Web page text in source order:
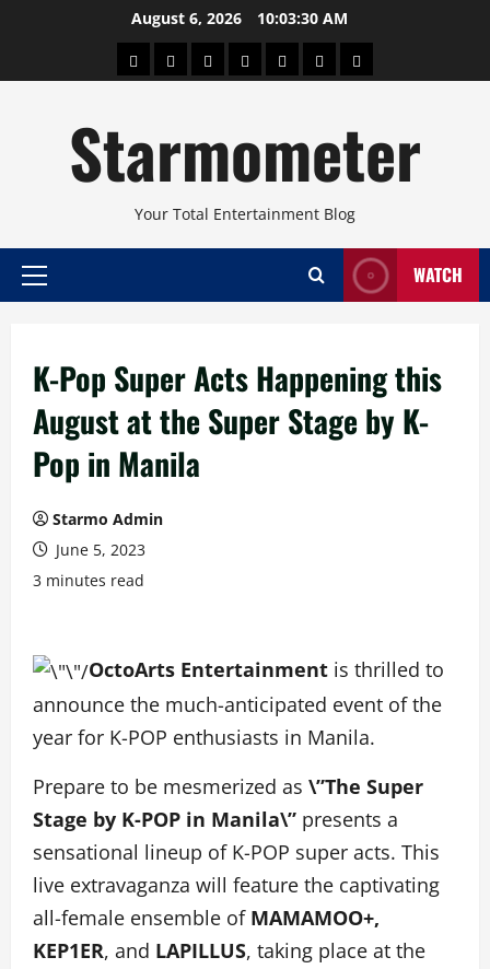
August 6, 2026 10:03:31 AM
AboutBeautyConcertsPinoyHealthTravelArts
Starmometer
Your Total Entertainment Blog
Primary
WATCH
K-Pop Super Acts Happening this
August at the Super Stage by K-
Pop in Manila
Starmo Admin
June 5, 2023
3 minutes read
OctoArts Entertainment is thrilled to
announce the much-anticipated event of the
year for K-POP enthusiasts in Manila.
Prepare to be mesmerized as \”The Super
Stage by K-POP in Manila\” presents a
sensational lineup of K-POP super acts. This
live extravaganza will feature the captivating
all-female ensemble of MAMAMOO+,
KEP1ER, and LAPILLUS, taking place at the